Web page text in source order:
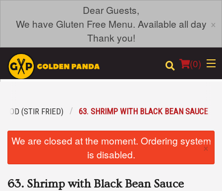
Dear Guests,
We have Gluten Free Menu. Available all day
Thank you!
×
(0)
Location
(STIR FRIED) 63. SHRIMP WITH BLACK BEAN SAUCE
We are closed at the moment. Ordering system
is disabled.
×
63. Shrimp with Black Bean Sauce